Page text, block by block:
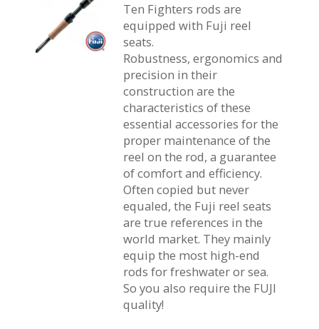
Ten Fighters rods are
equipped with Fuji reel
seats.
Robustness, ergonomics and
precision in their
construction are the
characteristics of these
essential accessories for the
proper maintenance of the
reel on the rod, a guarantee
of comfort and efficiency.
Often copied but never
equaled, the Fuji reel seats
are true references in the
world market. They mainly
equip the most high-end
rods for freshwater or sea.
So you also require the FUJI
quality!